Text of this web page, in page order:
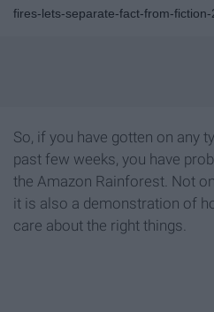
fires-lets-separate-fact-from-
So, if you have gotten on any
past few weeks, you have
the Amazon Rainforest. Not
it is also a demonstration of
care about the right things.